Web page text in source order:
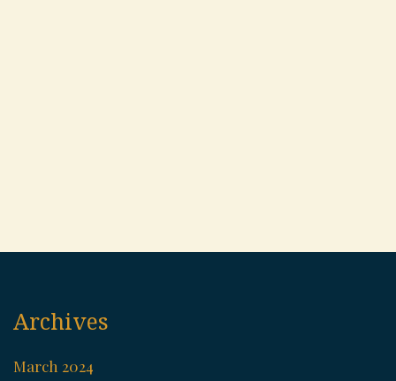
Archives
March 2024